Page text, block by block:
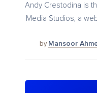
Andy Crestodina is
Media Studios, a
by Mansoor